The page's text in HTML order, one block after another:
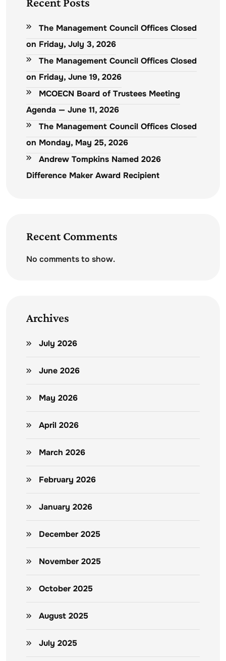
The Management Council Offices Closed
on Friday, July 3, 2026
The Management Council Offices Closed
on Friday, June 19, 2026
MCOECN Board of Trustees Meeting
Agenda — June 11, 2026
The Management Council Offices Closed
on Monday, May 25, 2026
Andrew Tompkins Named 2026
Difference Maker Award Recipient
Recent Comments
No comments to show.
Archives
July 2026
June 2026
May 2026
April 2026
March 2026
February 2026
January 2026
December 2025
November 2025
October 2025
August 2025
July 2025